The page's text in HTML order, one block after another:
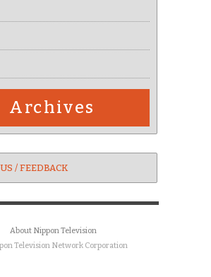
Archives
/ FEEDBACK
About Nippon Television
Television Network Corporation